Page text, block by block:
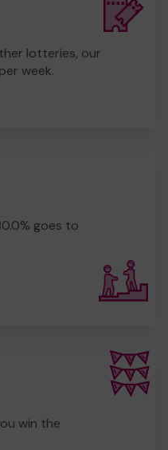
lotteries, our
week.
goes to
win the